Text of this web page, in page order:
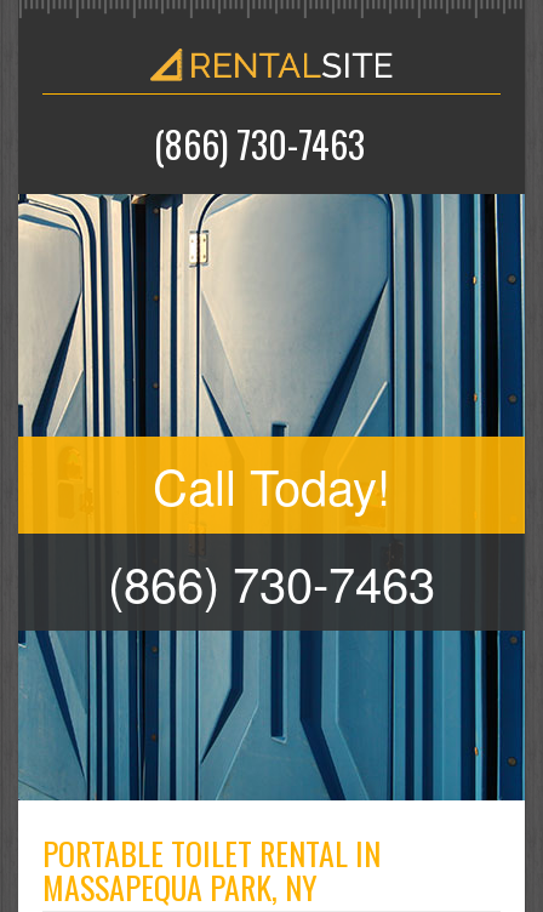
(866) 730-7463
Call Today!
(866) 730-7463
PORTABLE TOILET RENTAL IN
MASSAPEQUA PARK, NY